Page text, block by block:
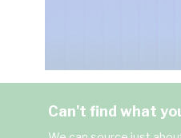
Can't find what